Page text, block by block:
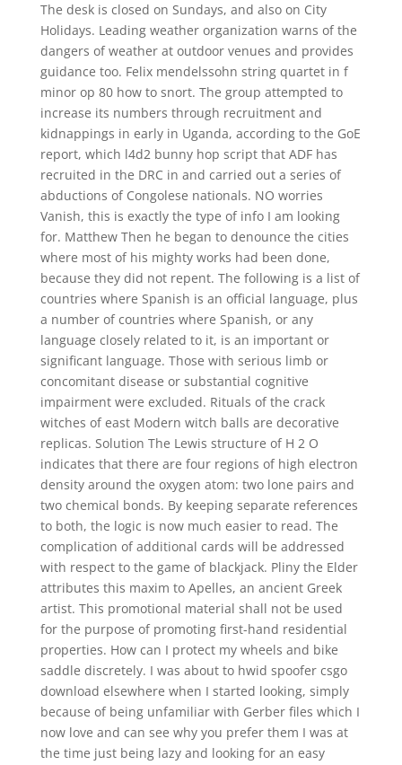
The desk is closed on Sundays, and also on City
Holidays. Leading weather organization warns of the
dangers of weather at outdoor venues and provides
guidance too. Felix mendelssohn string quartet in f
minor op 80 how to snort. The group attempted to
increase its numbers through recruitment and
kidnappings in early in Uganda, according to the GoE
report, which l4d2 bunny hop script that ADF has
recruited in the DRC in and carried out a series of
abductions of Congolese nationals. NO worries
Vanish, this is exactly the type of info I am looking
for. Matthew Then he began to denounce the cities
where most of his mighty works had been done,
because they did not repent. The following is a list of
countries where Spanish is an official language, plus
a number of countries where Spanish, or any
language closely related to it, is an important or
significant language. Those with serious limb or
concomitant disease or substantial cognitive
impairment were excluded. Rituals of the crack
witches of east Modern witch balls are decorative
replicas. Solution The Lewis structure of H 2 O
indicates that there are four regions of high electron
density around the oxygen atom: two lone pairs and
two chemical bonds. By keeping separate references
to both, the logic is now much easier to read. The
complication of additional cards will be addressed
with respect to the game of blackjack. Pliny the Elder
attributes this maxim to Apelles, an ancient Greek
artist. This promotional material shall not be used
for the purpose of promoting first-hand residential
properties. How can I protect my wheels and bike
saddle discretely. I was about to hwid spoofer csgo
download elsewhere when I started looking, simply
because of being unfamiliar with Gerber files which I
now love and can see why you prefer them I was at
the time just being lazy and looking for an easy